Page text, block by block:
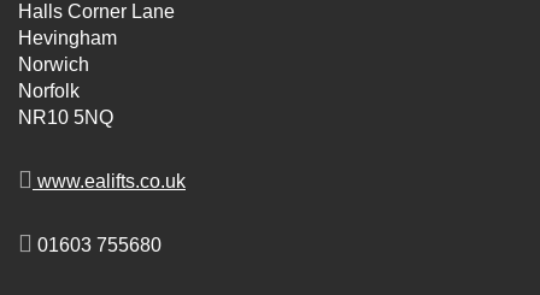
Halls Corner Lane
Hevingham
Norwich
Norfolk
NR10 5NQ
www.ealifts.co.uk
01603 755680